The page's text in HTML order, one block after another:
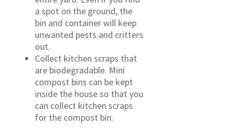
a spot on the ground, the
bin and container will keep
unwanted pests and critters
out.
Collect kitchen scraps that
are biodegradable. Mini
compost bins can be kept
inside the house so that you
can collect kitchen scraps
for the compost bin.